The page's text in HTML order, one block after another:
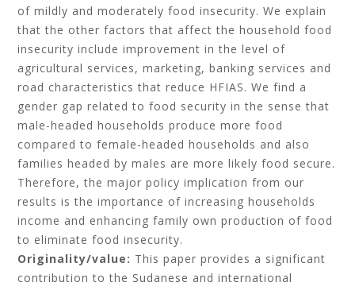
of mildly and moderately food insecurity. We explain
that the other factors that affect the household food
insecurity include improvement in the level of
agricultural services, marketing, banking services and
road characteristics that reduce HFIAS. We find a
gender gap related to food security in the sense that
male-headed households produce more food
compared to female-headed households and also
families headed by males are more likely food secure.
Therefore, the major policy implication from our
results is the importance of increasing households
income and enhancing family own production of food
to eliminate food insecurity.
Originality/value: This paper provides a significant
contribution to the Sudanese and international